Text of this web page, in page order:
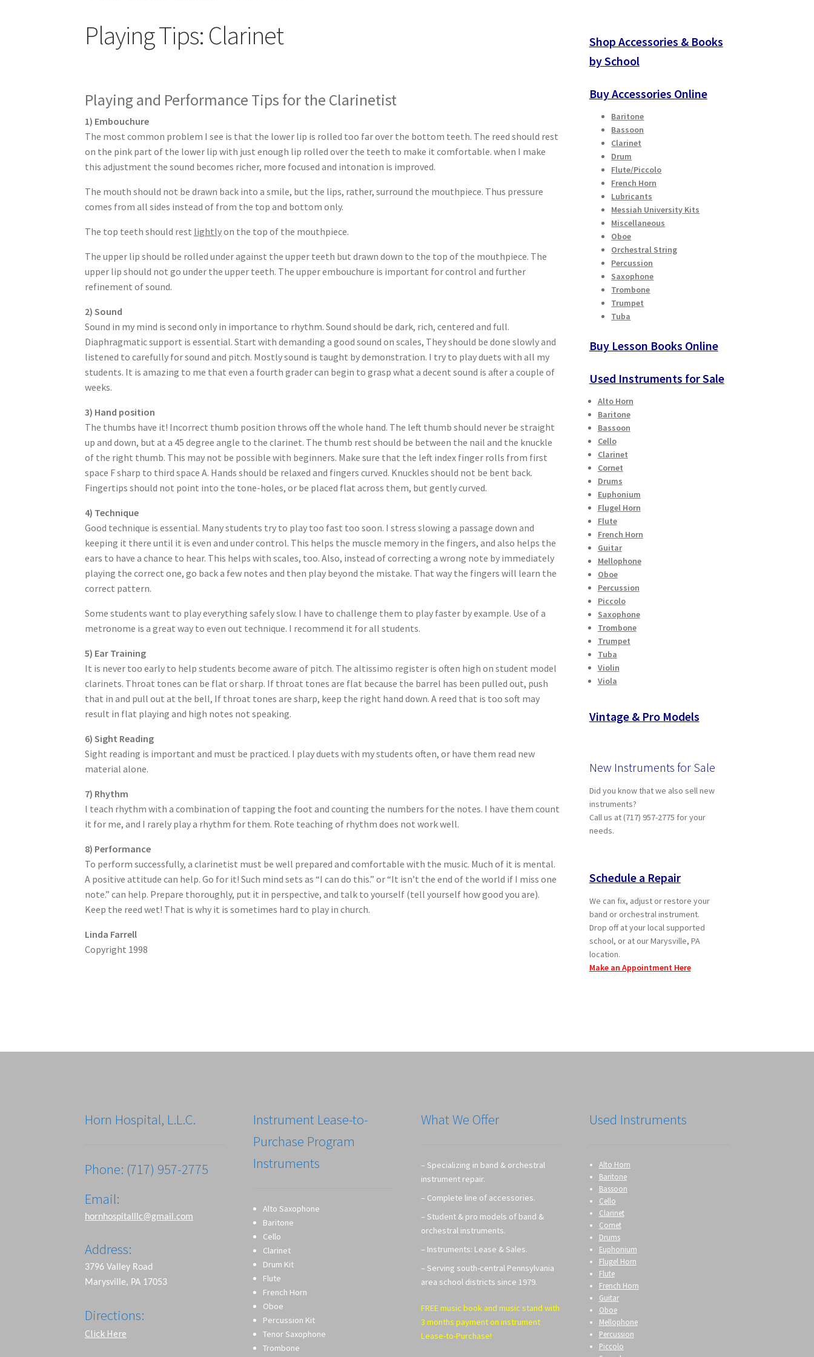
Playing Tips: Clarinet
Playing and Performance Tips for the Clarinetist
1) Embouchure
The most common problem I see is that the lower lip is rolled too far over the bottom teeth. The reed should rest
on the pink part of the lower lip with just enough lip rolled over the teeth to make it comfortable. when I make
this adjustment the sound becomes richer, more focused and intonation is improved.
The mouth should not be drawn back into a smile, but the lips, rather, surround the mouthpiece. Thus pressure
comes from all sides instead of from the top and bottom only.
The top teeth should rest lightlyon the top of the mouthpiece.
The upper lip should be rolled under against the upper teeth but drawn down to the top of the mouthpiece. The
upper lip should not go under the upper teeth. The upper embouchure is important for control and further
refinement of sound.
2) Sound
Sound in my mind is second only in importance to rhythm. Sound should be dark, rich, centered and full.
Diaphragmatic support is essential. Start with demanding a good sound on scales, They should be done slowly and
listened to carefully for sound and pitch. Mostly sound is taught by demonstration. I try to play duets with all my
students. It is amazing to me that even a fourth grader can begin to grasp what a decent sound is after a couple of
weeks.
3) Hand position
The thumbs have it! Incorrect thumb position throws off the whole hand. The left thumb should never be straight
up and down, but at a 45 degree angle to the clarinet. The thumb rest should be between the nail and the knuckle
of the right thumb. This may not be possible with beginners. Make sure that the left index finger rolls from first
space F sharp to third space A. Hands should be relaxed and fingers curved. Knuckles should not be bent back.
Fingertips should not point into the tone-holes, or be placed flat across them, but gently curved.
4) Technique
Good technique is essential. Many students try to play too fast too soon. I stress slowing a passage down and
keeping it there until it is even and under control. This helps the muscle memory in the fingers, and also helps the
ears to have a chance to hear. This helps with scales, too. Also, instead of correcting a wrong note by immediately
playing the correct one, go back a few notes and then play beyond the mistake. That way the fingers will learn the
correct pattern.
Some students want to play everything safely slow. I have to challenge them to play faster by example. Use of a
metronome is a great way to even out technique. I recommend it for all students.
5) Ear Training
It is never too early to help students become aware of pitch. The altissimo register is often high on student model
clarinets. Throat tones can be flat or sharp. If throat tones are flat because the barrel has been pulled out, push
that in and pull out at the bell, If throat tones are sharp, keep the right hand down. A reed that is too soft may
result in flat playing and high notes not speaking.
6) Sight Reading
Sight reading is important and must be practiced. I play duets with my students often, or have them read new
material alone.
7) Rhythm
l teach rhythm with a combination of tapping the foot and counting the numbers for the notes. I have them count
it for me, and I rarely play a rhythm for them. Rote teaching of rhythm does not work well.
8) Performance
To perform successfully, a clarinetist must be well prepared and comfortable with the music. Much of it is mental.
A positive attitude can help. Go for it! Such mind sets as “I can do this.” or “It isn’t the end of the world if I miss one
note.” can help. Prepare thoroughly, put it in perspective, and talk to yourself (tell yourself how good you are).
Keep the reed wet! That is why it is sometimes hard to play in church.
Linda Farrell
Copyright 1998
Shop Accessories & Books
by School
Buy Accessories Online
Baritone
Bassoon
Clarinet
Drum
Flute/Piccolo
French Horn
Lubricants
Messiah University Kits
Miscellaneous
Oboe
Orchestral String
Percussion
Saxophone
Trombone
Trumpet
Tuba
Buy Lesson Books Online
Used Instruments for Sale
Alto Horn
Baritone
Bassoon
Cello
Clarinet
Cornet
Drums
Euphonium
Flugel Horn
Flute
French Horn
Guitar
Mellophone
Oboe
Percussion
Piccolo
Saxophone
Trombone
Trumpet
Tuba
Violin
Viola
Vintage & Pro Models
New Instruments for Sale
Did you know that we also sell new
instruments?
Call us at (717) 957-2775 for your
needs.
Schedule a Repair
We can fix, adjust or restore your
band or orchestral instrument.
Drop off at your local supported
school, or at our Marysville, PA
location.
Make an Appointment Here
Horn Hospital, L.L.C.
Phone: (717) 957-2775
Email:
hornhospitalllc@gmail.com
Address:
3796 Valley Road
Marysville, PA 17053
Directions:
Click Here
Instrument Lease-to-
Purchase Program
Instruments
Alto Saxophone
Baritone
Cello
Clarinet
Drum Kit
Flute
French Horn
Oboe
Percussion Kit
Tenor Saxophone
Trombone
What We Offer
– Specializing in band & orchestral
instrument repair.
– Complete line of accessories.
– Student & pro models of band &
orchestral instruments.
– Instruments: Lease & Sales.
– Serving south-central Pennsylvania
area school districts since 1979.
FREE music book and music stand with
3 months payment on instrument
Lease-to-Purchase!
Used Instruments
Alto Horn
Baritone
Bassoon
Cello
Clarinet
Cornet
Drums
Euphonium
Flugel Horn
Flute
French Horn
Guitar
Oboe
Mellophone
Percussion
Piccolo